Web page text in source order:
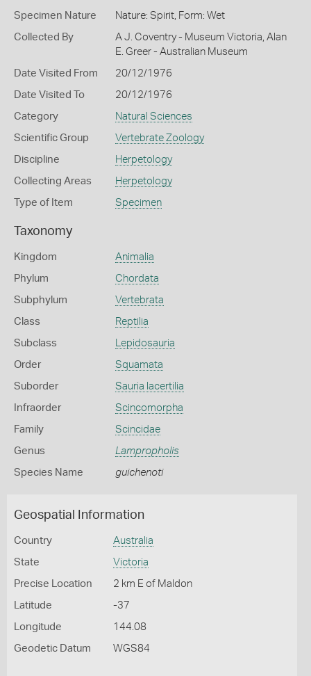
Specimen Nature Nature: Spirit, Form: Wet
Collected By
A J. Coventry - Museum Victoria, Alan
E. Greer - Australian Museum
Date Visited From 20/12/1976
Date Visited To 20/12/1976
Category Natural Sciences
Scientific Group Vertebrate Zoology
Discipline Herpetology
Collecting Areas Herpetology
Type of Item Specimen
Taxonomy
Kingdom Animalia
Phylum Chordata
Subphylum Vertebrata
Class Reptilia
Subclass Lepidosauria
Order Squamata
Suborder Sauria lacertilia
Infraorder Scincomorpha
Family Scincidae
Genus Lampropholis
Species Name guichenoti
Geospatial Information
Country Australia
State Victoria
Precise Location 2 km E of Maldon
Latitude -37
Longitude 144.08
Geodetic Datum WGS84